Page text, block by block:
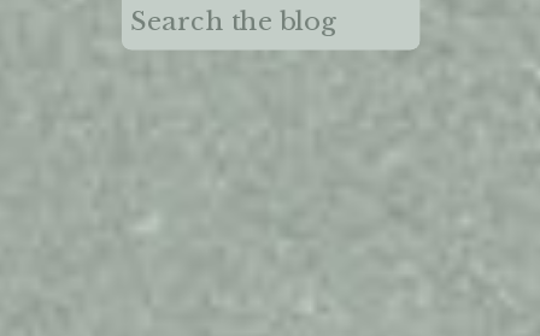
Search